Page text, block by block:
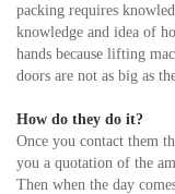
packing requires
knowledge and idea of
hands because lifting
doors are not as big as
How do they do it?
Once you contact them
you a quotation of the
Then when the day